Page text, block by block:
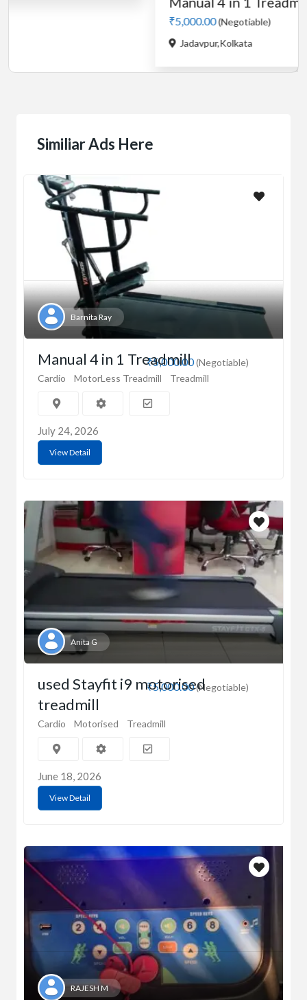
Similiar Ads Here
Barnita Ray
₹5,000.00(Negotiable)
Manual 4 in 1 Treadmill
Cardio MotorLess Treadmill Treadmill
July 24, 2026
View Detail
Anita G
₹5,000.00(Negotiable)
used Stayfit i9 motorised
treadmill
Cardio Motorised Treadmill
June 18, 2026
View Detail
RAJESH M